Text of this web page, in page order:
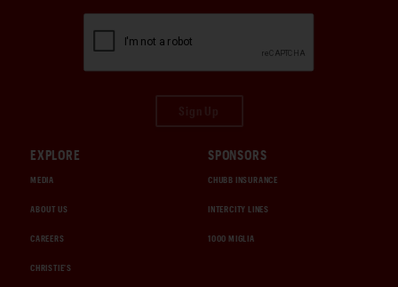
EXPLORE
MEDIA
ABOUT US
CAREERS
CHRISTIE'S
SPONSORS
CHUBB INSURANCE
INTERCITY LINES
1000 MIGLIA